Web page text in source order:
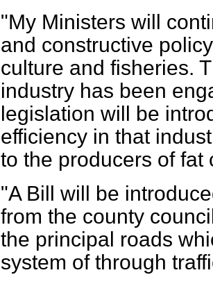
"My Ministers will
and constructive
culture and fisheries.
industry has been
legislation will be
efficiency in that
to the producers of fat
"A Bill will be
from the county
the principal roads
system of through